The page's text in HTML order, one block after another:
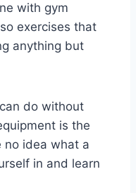
with gym
exercises that
anything but
do without
is the
no idea what a
in and learn